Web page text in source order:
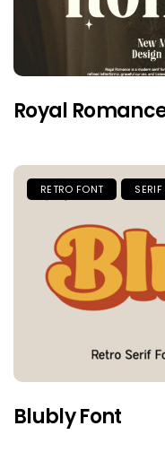
Royal
RETRO FONT SERIF
Blubly Font